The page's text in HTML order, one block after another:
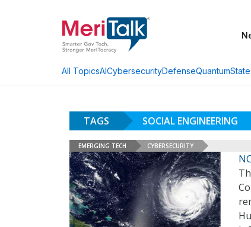
All TopicsAICybersecurityDefenseQuantum
TAGS SOCIAL ENGINEERING
EMERGING TECH CYBERSECURITY